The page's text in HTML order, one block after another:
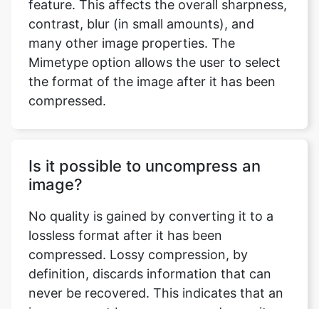
Mimetype option allows the user to select
the format of the image after it has been
compressed.
Is it possible to uncompress an
No quality is gained by converting it to a
lossless format after it has been
definition, discards information that can
never be recovered. This indicates that an
image cannot be uncompressed once it
has been compressed.